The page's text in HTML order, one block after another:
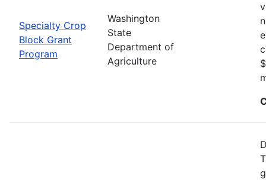
Specialty Crop
Block Grant
Program
Washington
State
Department of
Agriculture